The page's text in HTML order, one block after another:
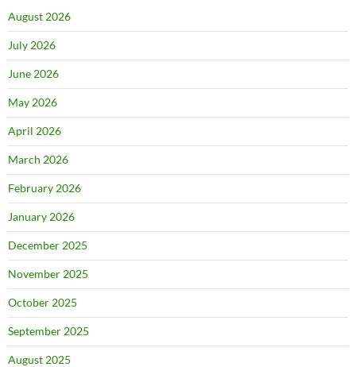
August 2026
July 2026
June 2026
May 2026
April 2026
March 2026
February 2026
January 2026
December 2025
November 2025
October 2025
September 2025
August 2025